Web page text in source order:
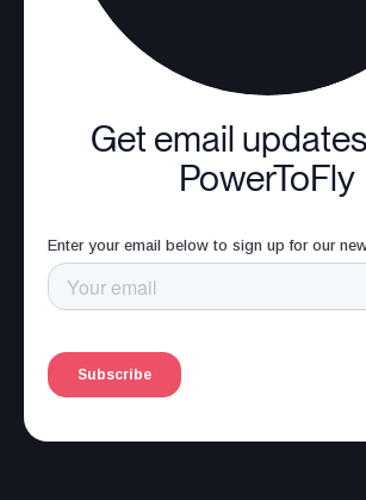
Get email
PowerToFly